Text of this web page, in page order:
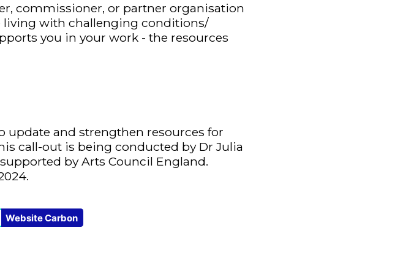
commissioner, or partner organisation
living with challenging conditions/
you in your work - the resources
and strengthen resources for
call-out is being conducted by Dr Julia
by Arts Council England.
Website Carbon